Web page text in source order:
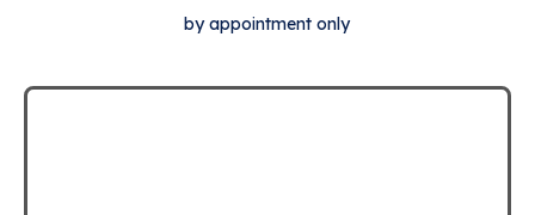
by appointment only